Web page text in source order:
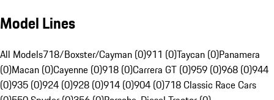
Model Lines
All Models718/Boxster/Cayman (0)911 (0)Taycan (0)Panamera
(0)Macan (0)Cayenne (0)918 (0)Carrera GT (0)959 (0)968 (0)944
(0)935 (0)924 (0)928 (0)914 (0)904 (0)718 Classic Race Cars